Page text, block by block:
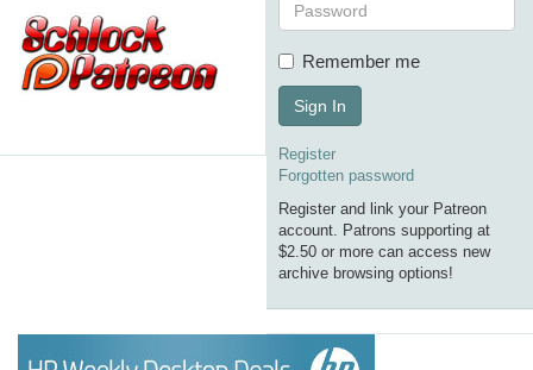
Remember me
Sign In
Register
Forgotten password
Register and link your Patreon
account. Patrons supporting at
$2.50 or more can access new
archive browsing options!